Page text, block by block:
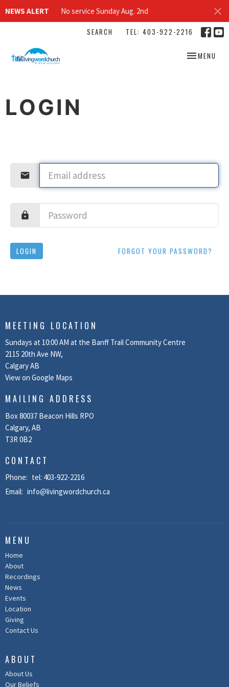
NEWS ALERT No service Sunday Aug. 2nd
SEARCH TEL: 403-922-2216
TOGGLE
MENU
LOGIN
LOGIN FORGOT YOUR PASSWORD?
MEETING LOCATION
Sundays at 10:00 AM at the Banff Trail Community Centre
2115 20th Ave NW,
Calgary AB
View on Google Maps
MAILING ADDRESS
Box 80037 Beacon Hills RPO
Calgary, AB
T3R 0B2
CONTACT
Phone: tel: 403-922-2216
Email: info@livingwordchurch.ca
MENU
Home
About
Recordings
News
Events
Location
Giving
Contact Us
ABOUT
About Us
Our Beliefs